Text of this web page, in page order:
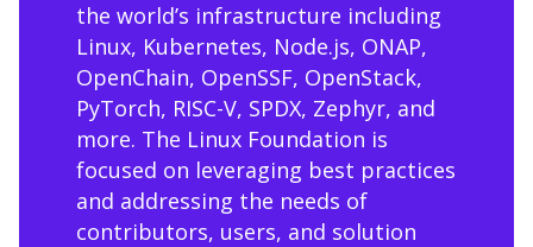
the world’s infrastructure including
Linux, Kubernetes, Node.js, ONAP,
OpenChain, OpenSSF, OpenStack,
PyTorch, RISC-V, SPDX, Zephyr, and
more. The Linux Foundation is
focused on leveraging best practices
and addressing the needs of
contributors, users, and solution